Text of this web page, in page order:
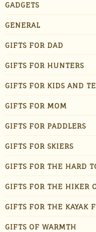
GADGETS
GENERAL
GIFTS FOR DAD
GIFTS FOR HUNTERS
GIFTS FOR KIDS AND
GIFTS FOR MOM
GIFTS FOR PADDLERS
GIFTS FOR SKIERS
GIFTS FOR THE HARD
GIFTS FOR THE HIKER
GIFTS FOR THE KAYAK
GIFTS OF WARMTH